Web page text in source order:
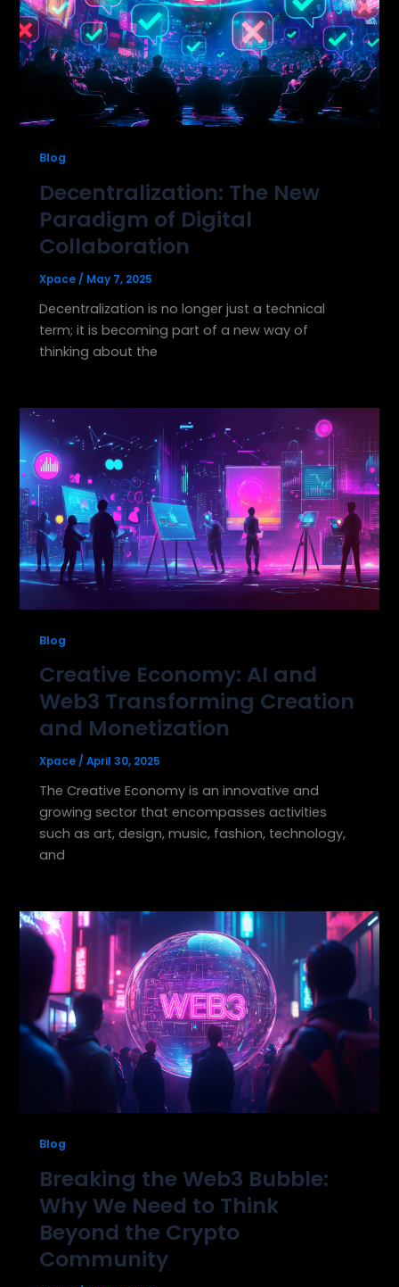
Blog
Decentralization: The New
Paradigm of Digital
Collaboration
Xpace / May 7, 2025
Decentralization is no longer just a technical
term; it is becoming part of a new way of
thinking about the
Blog
Creative Economy: AI and
Web3 Transforming Creation
and Monetization
Xpace/April 30, 2025
The Creative Economy is an innovative and
growing sector that encompasses activities
such as art, design, music, fashion, technology,
and
Blog
Breaking the Web3 Bubble:
Why We Need to Think
Beyond the Crypto
Community